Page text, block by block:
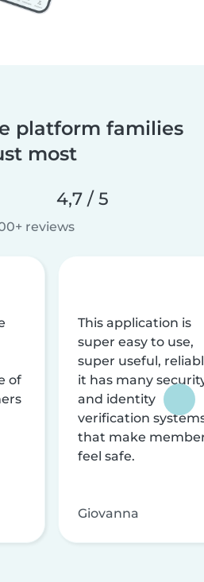
platform families
most
4,7 / 5
reviews
of
This application is
super easy to use,
super useful,
it has many
and identity
verification
that make
feel safe.
Giovanna